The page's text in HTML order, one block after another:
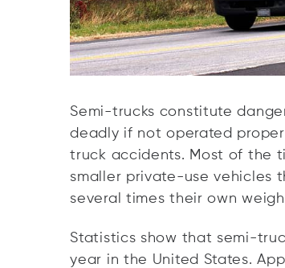
Semi-trucks constitute
deadly if not operated
truck accidents. Most of the
smaller private-use vehicles
several times their own
Statistics show that semi-
year in the United States.